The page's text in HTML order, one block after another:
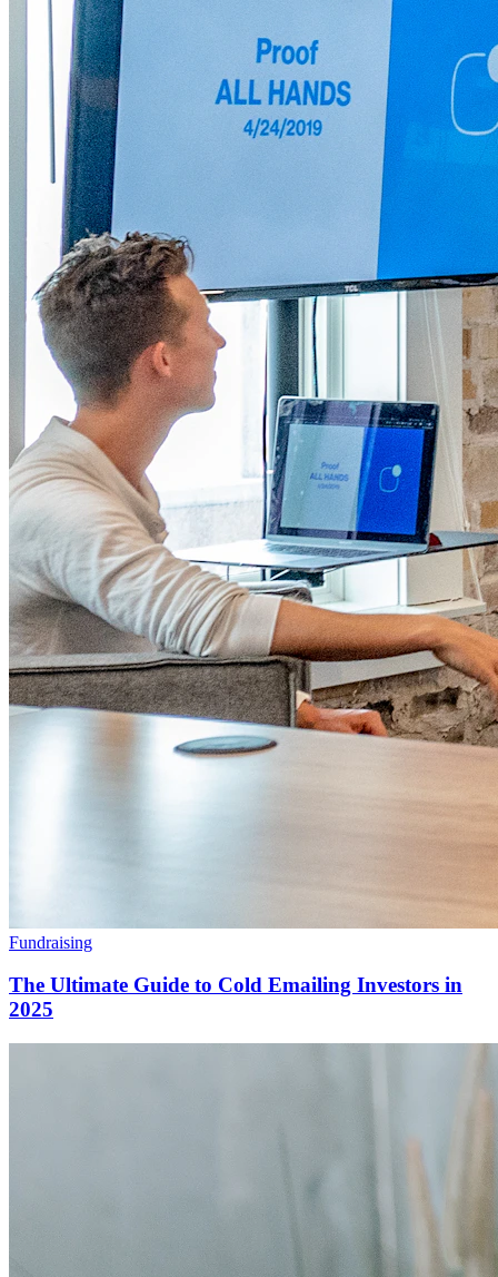
Fundraising
The Ultimate Guide to Cold Emailing Investors in
2025